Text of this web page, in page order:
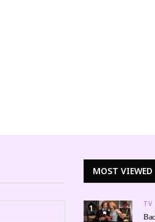
MOST VIEWED
1 TV